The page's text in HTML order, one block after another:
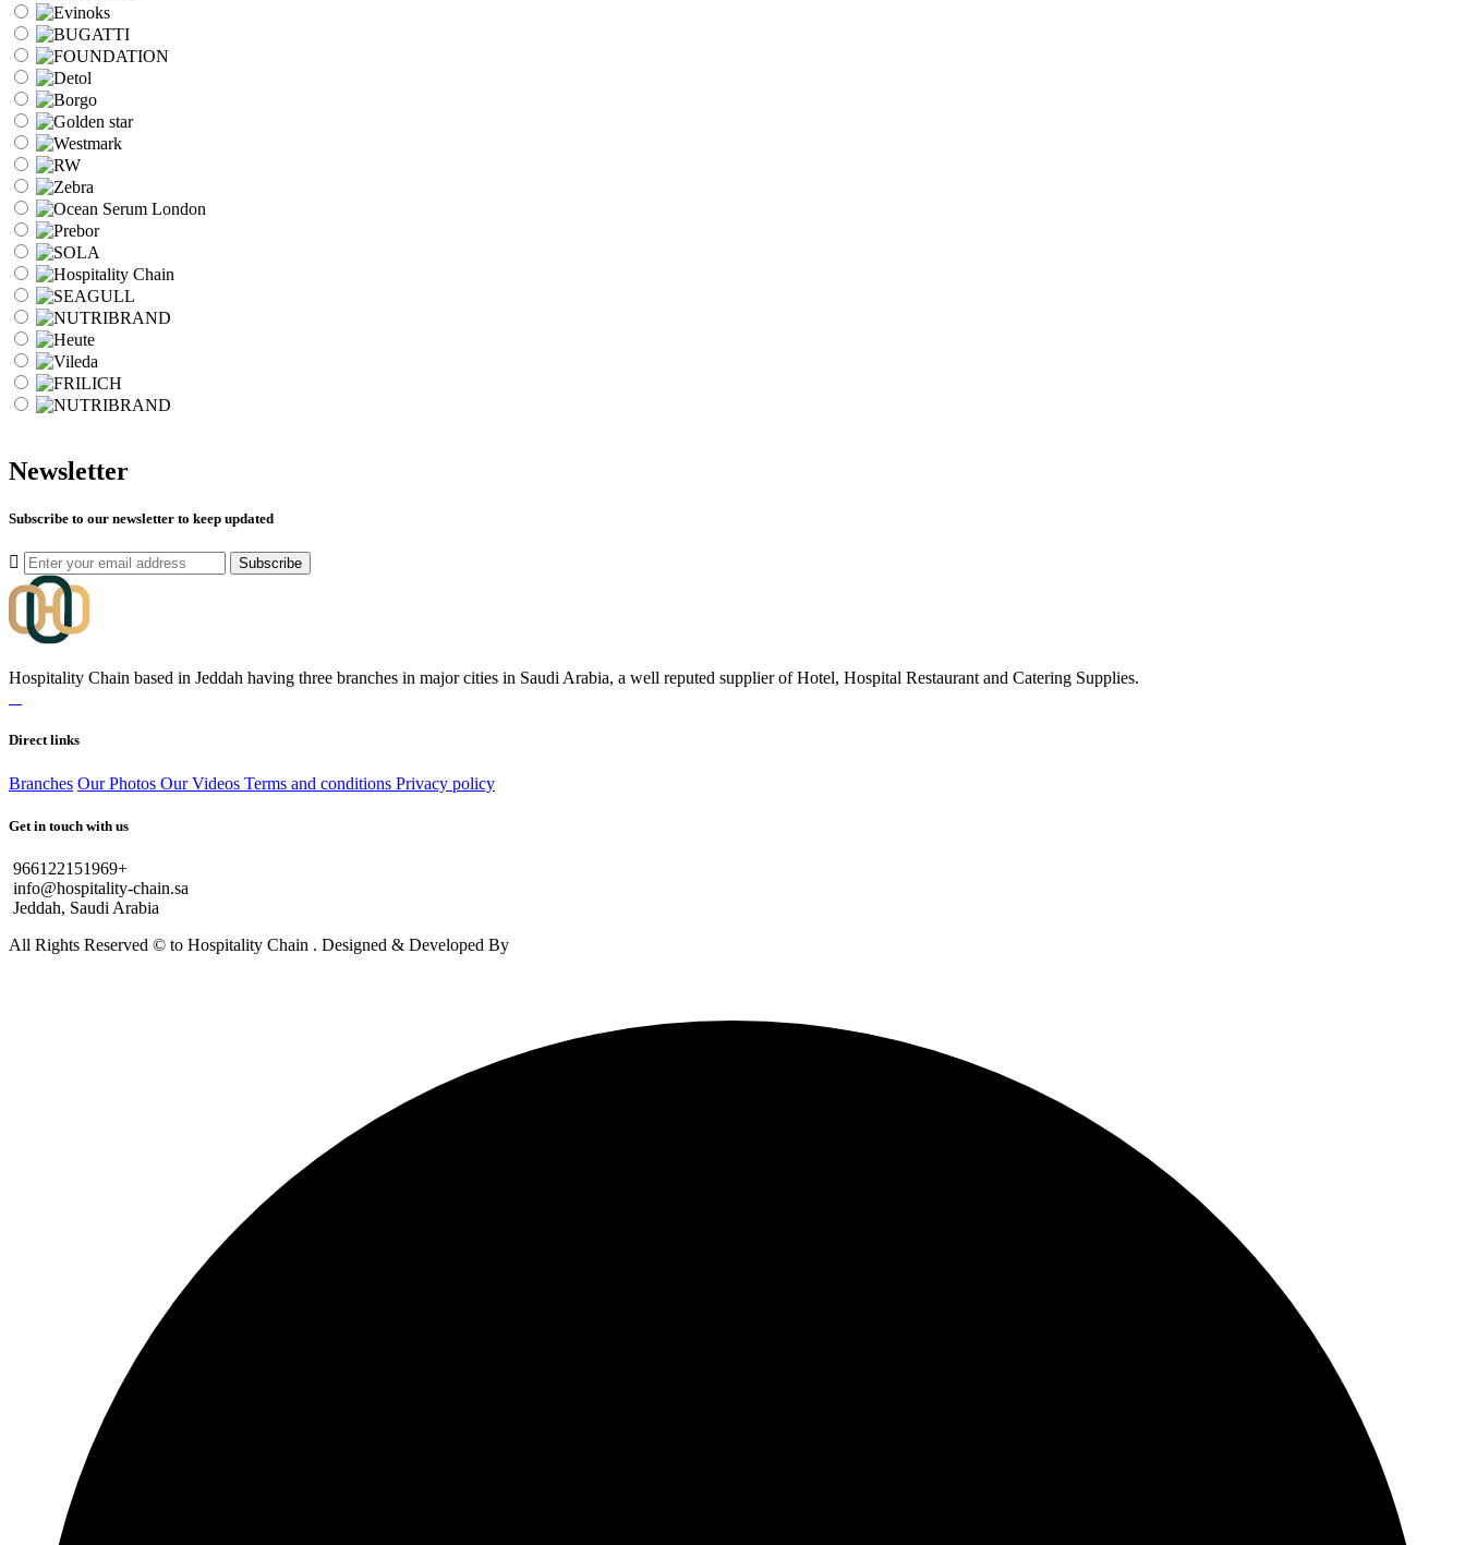
Newsletter
Subscribe to our newsletter to keep updated
Subscribe
Hospitality Chain based in Jeddah having three branches in major cities in Saudi Arabia, a well reputed supplier of Hotel, Hospital Restaurant and Catering Supplies.
Direct links
Branches Our Photos Our Videos Terms and conditions Privacy policy
Get in touch with us
966122151969+
info@hospitality-chain.sa
Jeddah, Saudi Arabia
All Rights Reserved © to Hospitality Chain . Designed & Developed By